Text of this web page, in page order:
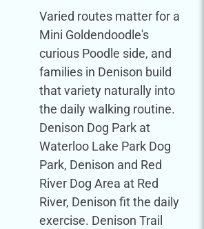
Varied routes matter for a
Mini Goldendoodle's
curious Poodle side, and
families in Denison build
that variety naturally into
the daily walking routine.
Denison Dog Park at
Waterloo Lake Park Dog
Park, Denison and Red
River Dog Area at Red
River, Denison fit the daily
exercise. Denison Trail